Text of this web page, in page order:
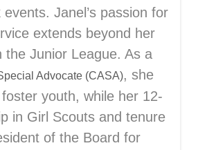
Janel’s passion for
extends beyond her
the Junior League. As a
Advocate (CASA), she
youth, while her 12-
in Girl Scouts and tenure
of the Board for